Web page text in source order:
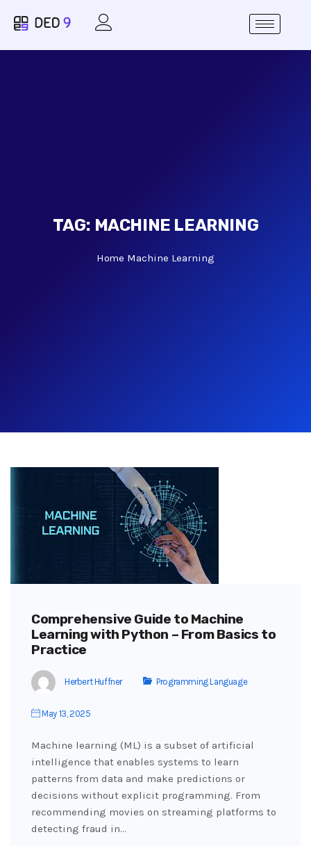
TAG: MACHINE LEARNING
Home Machine Learning
Comprehensive Guide to Machine
Learning with Python – From Basics to
Practice
Herbert Huffner Programming Language
May 13, 2025
Machine learning (ML) is a subset of artificial
intelligence that enables systems to learn
patterns from data and make predictions or
decisions without explicit programming. From
recommending movies on streaming platforms to
detecting fraud in…